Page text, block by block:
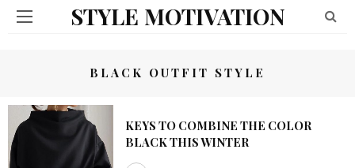
STYLE MOTIVATION
BLACK OUTFIT STYLE
KEYS TO COMBINE THE COLOR
BLACK THIS WINTER